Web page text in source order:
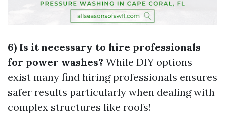
6) Is it necessary to hire professionals
for power washes? While DIY options
exist many find hiring professionals ensures
safer results particularly when dealing with
complex structures like roofs!